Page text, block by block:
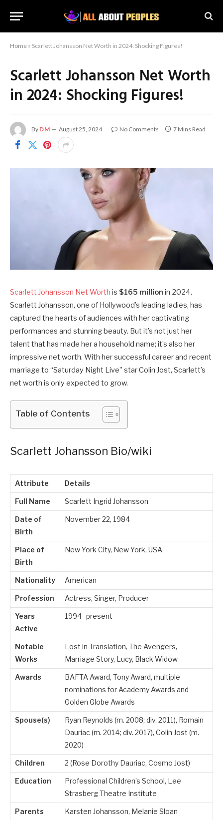
Home » Scarlett Johansson Net Worth in 2024: Shocking Figures!
Scarlett Johansson Net Worth
in 2024: Shocking Figures!
By DM August 25, 2024 No Comments 7 Mins Read
Scarlett Johansson Net Worth is $165 million in 2024.
Scarlett Johansson, one of Hollywood’s leading ladies, has
captured the hearts of audiences with her captivating
performances and stunning beauty. But it’s not just her
talent that has made her a household name; it’s also her
impressive net worth. With her successful career and recent
marriage to “Saturday Night Live” star Colin Jost, Scarlett’s
net worth is only expected to grow.
Table of Contents
Scarlett Johansson Bio/wiki
Attribute Details
Full Name Scarlett Ingrid Johansson
Date of
Birth
November 22, 1984
Place of
Birth
New York City, New York, USA
Nationality American
Profession Actress, Singer, Producer
Years
Active
1994–present
Notable
Works
Lost in Translation, The Avengers,
Marriage Story, Lucy, Black Widow
Awards
BAFTA Award, Tony Award, multiple
nominations for Academy Awards and
Golden Globe Awards
Spouse(s)
Ryan Reynolds (m. 2008; div. 2011), Romain
Dauriac (m. 2014; div. 2017), Colin Jost (m.
2020)
Children 2 (Rose Dorothy Dauriac, Cosmo Jost)
Education
Professional Children’s School, Lee
Strasberg Theatre Institute
Parents Karsten Johansson, Melanie Sloan